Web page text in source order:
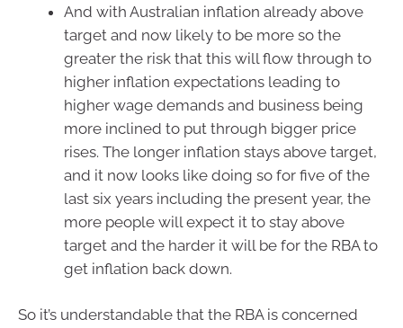
And with Australian inflation already above
target and now likely to be more so the
greater the risk that this will flow through to
higher inflation expectations leading to
higher wage demands and business being
more inclined to put through bigger price
rises. The longer inflation stays above target,
and it now looks like doing so for five of the
last six years including the present year, the
more people will expect it to stay above
target and the harder it will be for the RBA to
get inflation back down.
So it’s understandable that the RBA is concerned